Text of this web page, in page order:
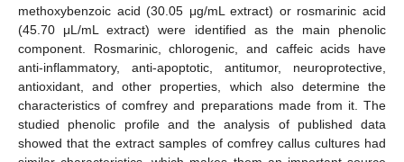
methoxybenzoic acid (30.05 μg/mL extract) or rosmarinic acid
(45.70 μL/mL extract) were identified as the main phenolic
component. Rosmarinic, chlorogenic, and caffeic acids have
anti-inflammatory, anti-apoptotic, antitumor, neuroprotective,
antioxidant, and other properties, which also determine the
characteristics of comfrey and preparations made from it. The
studied phenolic profile and the analysis of published data
showed that the extract samples of comfrey callus cultures had